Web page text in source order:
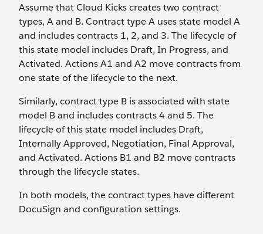
Assume that Cloud Kicks creates two contract
types, A and B. Contract type A uses state model A
and includes contracts 1, 2, and 3. The lifecycle of
this state model includes Draft, In Progress, and
Activated. Actions A1 and A2 move contracts from
one state of the lifecycle to the next.
Similarly, contract type B is associated with state
model B and includes contracts 4 and 5. The
lifecycle of this state model includes Draft,
Internally Approved, Negotiation, Final Approval,
and Activated. Actions B1 and B2 move contracts
through the lifecycle states.
In both models, the contract types have different
DocuSign and configuration settings.